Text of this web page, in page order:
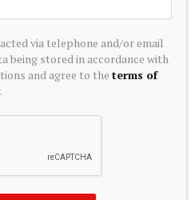
via telephone and/or email
being stored in accordance with
and agree to theterms of
.